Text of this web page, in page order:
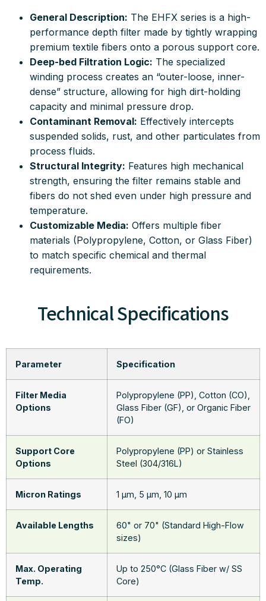
General Description: The EHFX series is a high-
performance depth filter made by tightly wrapping
premium textile fibers onto a porous support core.
Deep-bed Filtration Logic: The specialized
winding process creates an “outer-loose, inner-
dense” structure, allowing for high dirt-holding
capacity and minimal pressure drop.
Contaminant Removal: Effectively intercepts
suspended solids, rust, and other particulates from
process fluids.
Structural Integrity: Features high mechanical
strength, ensuring the filter remains stable and
fibers do not shed even under high pressure and
temperature.
Customizable Media: Offers multiple fiber
materials (Polypropylene, Cotton, or Glass Fiber)
to match specific chemical and thermal
requirements.
Technical Specifications
Parameter Specification
Filter Media
Options
Polypropylene (PP), Cotton (CO),
Glass Fiber (GF), or Organic Fiber
(FO)
Support Core
Options
Polypropylene (PP) or Stainless
Steel (304/316L)
Micron Ratings 1 μm, 5 μm, 10 μm
Available Lengths
60" or 70" (Standard High-Flow
sizes)
Max. Operating
Temp.
Up to 250°C (Glass Fiber w/ SS
Core)